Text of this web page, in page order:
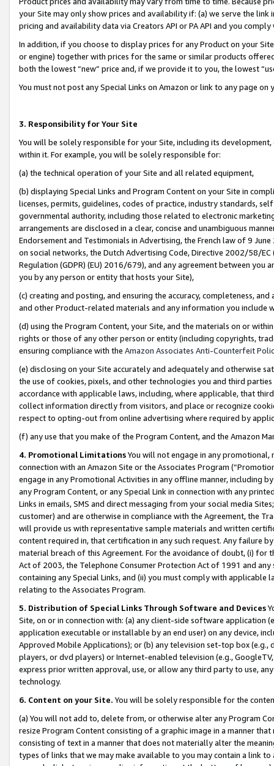
your Site may only show prices and availability if: (a) we serve the
pricing and availability data via Creators API or PA API and you
In addition, if you choose to display prices for any Product on your
or engine) together with prices for the same or similar products
both the lowest “new” price and, if we provide it to you, the lowest
You must not post any Special Links on Amazon or link to any page
3. Responsibility for Your Site
You will be solely responsible for your Site, including its
within it. For example, you will be solely responsible for:
(a) the technical operation of your Site and all related equipment,
(b) displaying Special Links and Program Content on your Site in
licenses, permits, guidelines, codes of practice, industry standards,
governmental authority, including those related to electronic
arrangements are disclosed in a clear, concise and unambiguous
Endorsement and Testimonials in Advertising, the French law of 9
on social networks, the Dutch Advertising Code, Directive 2002/58/
Regulation (GDPR) (EU) 2016/679), and any agreement between
you by any person or entity that hosts your Site),
(c) creating and posting, and ensuring the accuracy, completeness,
and other Product-related materials and any information you include
(d) using the Program Content, your Site, and the materials on or
rights or those of any other person or entity (including copyrights,
ensuring compliance with the Amazon Associates Anti-Counterfeit
(e) disclosing on your Site accurately and adequately and otherwise
the use of cookies, pixels, and other technologies you and third
accordance with applicable laws, including, where applicable, that
collect information directly from visitors, and place or recognize
respect to opting-out from online advertising where required by
(f) any use that you make of the Program Content, and the Amazon
4. Promotional LimitationsYou will not engage in any
connection with an Amazon Site or the Associates Program
engage in any Promotional Activities in any offline manner, including
any Program Content, or any Special Link in connection with any
Links in emails, SMS and direct messaging from your social media
customer) and are otherwise in compliance with the Agreement, the
will provide us with representative sample materials and written
content required in, that certification in any such request. Any failure
material breach of this Agreement. For the avoidance of doubt, (i) for
Act of 2003, the Telephone Consumer Protection Act of 1991 and
containing any Special Links, and (ii) you must comply with
relating to the Associates Program.
5. Distribution of Special Links Through Software and Devices
Site, on or in connection with: (a) any client-side software application
application executable or installable by an end user) on any device,
Approved Mobile Applications); or (b) any television set-top box
players, or dvd players) or Internet-enabled television (e.g.,
express prior written approval, use, or allow any third party to use,
technology.
6. Content on your Site. You will be solely responsible for the
(a) You will not add to, delete from, or otherwise alter any Program
resize Program Content consisting of a graphic image in a manner
consisting of text in a manner that does not materially alter the
types of links that we may make available to you may contain a link